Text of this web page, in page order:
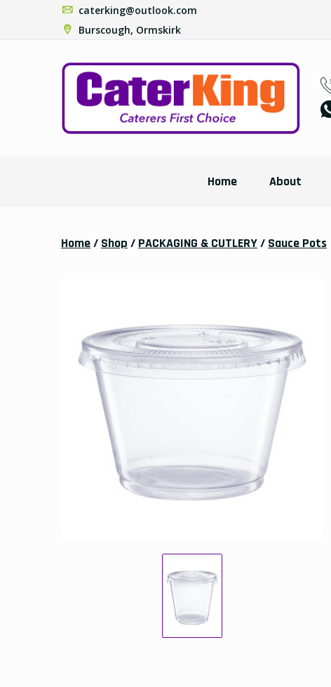
caterking@outlook.com
Burscough, Ormskirk
Home About
Home/ Shop / PACKAGING & CUTLERY/ Sauce Pots